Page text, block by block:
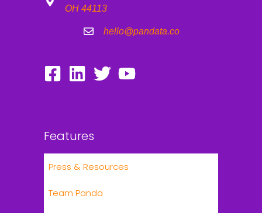
OH 44113
hello@pandata.co
Features
Press & Resources
Team Panda